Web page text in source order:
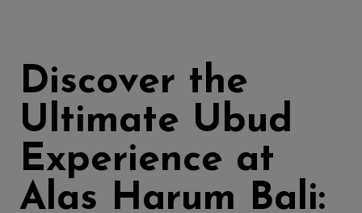
Discover the
Ultimate Ubud
Experience at
Alas Harum Bali: